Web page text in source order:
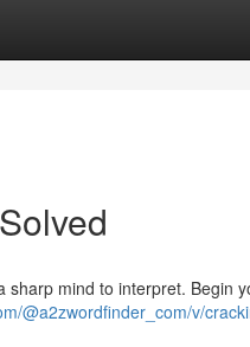
sharp mind to interpret. Begin
@a2zwordfinder_com/v/